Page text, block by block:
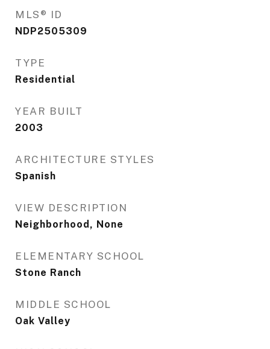
MLS® ID
NDP2505309
TYPE
Residential
YEAR BUILT
2003
ARCHITECTURE STYLES
Spanish
VIEW DESCRIPTION
Neighborhood, None
ELEMENTARY SCHOOL
Stone Ranch
MIDDLE SCHOOL
Oak Valley